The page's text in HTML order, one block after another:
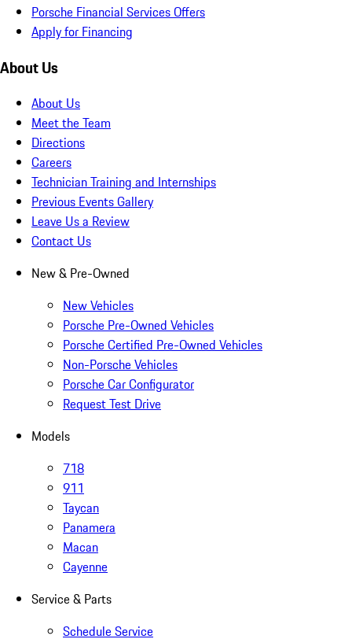
Porsche Financial Services Offers
Apply for Financing
About Us
About Us
Meet the Team
Directions
Careers
Technician Training and Internships
Previous Events Gallery
Leave Us a Review
Contact Us
New & Pre-Owned
New Vehicles
Porsche Pre-Owned Vehicles
Porsche Certified Pre-Owned Vehicles
Non-Porsche Vehicles
Porsche Car Configurator
Request Test Drive
Models
718
911
Taycan
Panamera
Macan
Cayenne
Service & Parts
Schedule Service